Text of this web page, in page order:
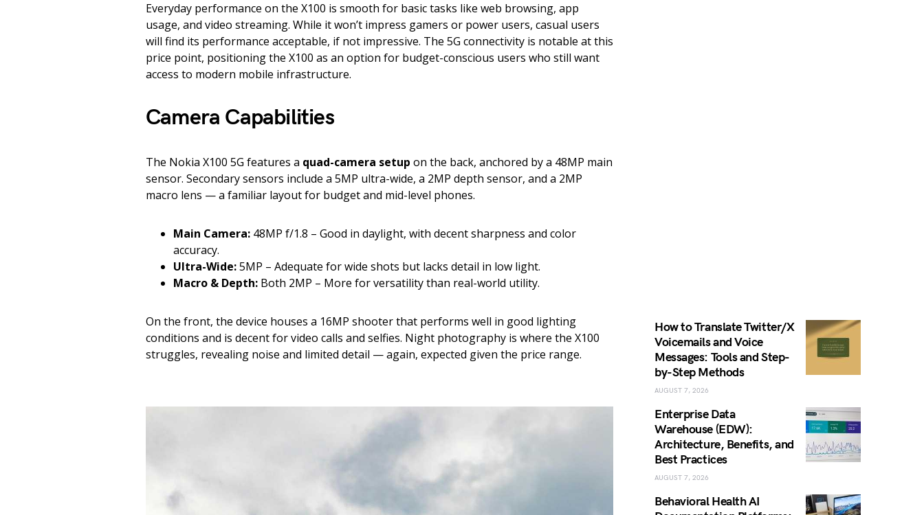
Everyday performance on the X100 is smooth for basic tasks like web browsing, app
usage, and video streaming. While it won’t impress gamers or power users, casual users
will find its performance acceptable, if not impressive. The 5G connectivity is notable at this
price point, positioning the X100 as an option for budget-conscious users who still want
access to modern mobile infrastructure.
Camera Capabilities
The Nokia X100 5G features a quad-camera setup on the back, anchored by a 48MP main
sensor. Secondary sensors include a 5MP ultra-wide, a 2MP depth sensor, and a 2MP
macro lens — a familiar layout for budget and mid-level phones.
Main Camera: 48MP f/1.8 – Good in daylight, with decent sharpness and color
accuracy.
Ultra-Wide:5MP – Adequate for wide shots but lacks detail in low light.
Macro & Depth: Both 2MP – More for versatility than real-world utility.
On the front, the device houses a 16MP shooter that performs well in good lighting
conditions and is decent for video calls and selfies. Night photography is where the X100
struggles, revealing noise and limited detail — again, expected given the price range.
How to Translate Twitter/X
Voicemails and Voice
Messages: Tools and Step-
by-Step Methods
AUGUST 7, 2026
Enterprise Data
Warehouse (EDW):
Architecture, Benefits, and
Best Practices
AUGUST 7, 2026
Behavioral Health AI